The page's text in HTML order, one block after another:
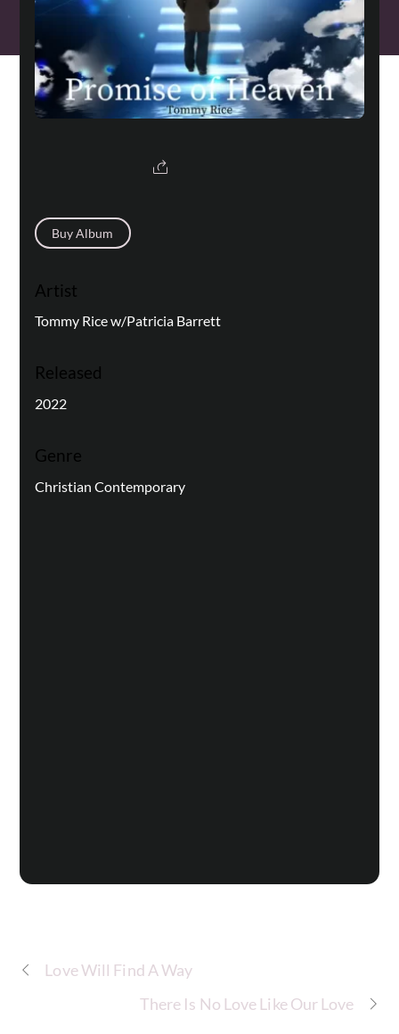
Buy Album
Artist
Tommy Rice w/Patricia Barrett
Released
2022
Genre
Christian Contemporary
Love Will Find A Way
There Is No Love Like Our Love